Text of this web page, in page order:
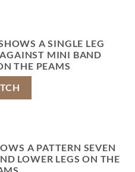
A SINGLE LEG
MINI BAND
THE PEAMS
A PATTERN SEVEN
LOWER LEGS ON THE